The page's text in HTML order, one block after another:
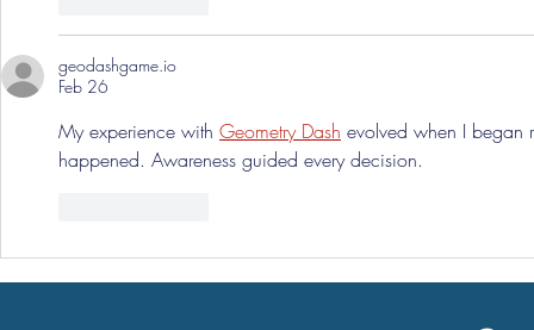
geodashgame.io
Feb 26
My experience with Geometry Dash evolved when I began
happened. Awareness guided every decision.